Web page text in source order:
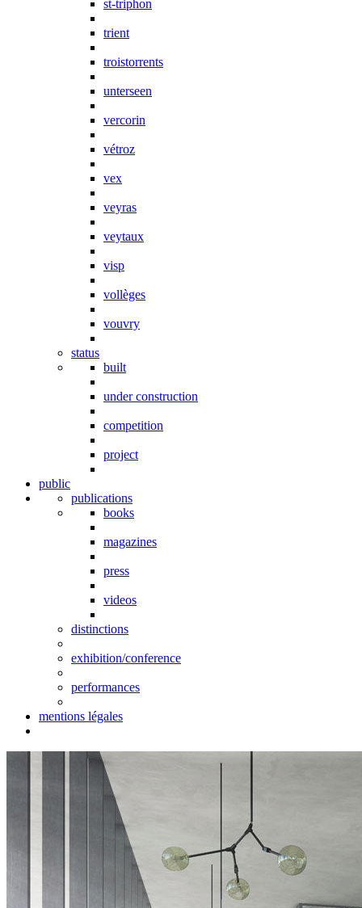
st-triphon
trient
troistorrents
unterseen
vercorin
vétroz
vex
veyras
veytaux
visp
vollèges
vouvry
status
built
under construction
competition
project
public
publications
books
magazines
press
videos
distinctions
exhibition/conference
performances
mentions légales